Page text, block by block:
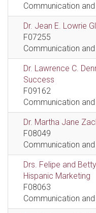
Communication
Dr. Jean E. Lowrie
F07255
Communication
Dr. Lawrence C.
Success
F09162
Communication
Dr. Martha Jane
F08049
Communication
Drs. Felipe and
Hispanic Marketing
F08063
Communication